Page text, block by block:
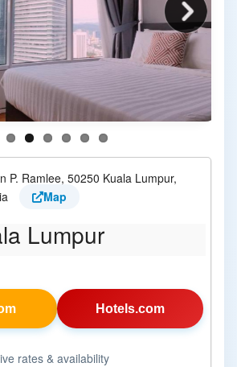
P. Ramlee, 50250 Kuala Lumpur,
Map
Lumpur
Hotels.com
rates & availability